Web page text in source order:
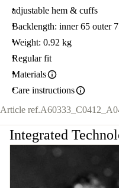
adjustable hem & cuffs
Backlength: inner 65 outer
Weight: 0.92 kg
Regular fit
Materials
Care instructions
Article ref.
Integrated